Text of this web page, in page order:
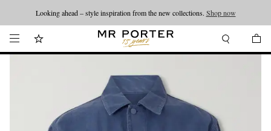
Looking ahead – style inspiration from the new collections. Shop now